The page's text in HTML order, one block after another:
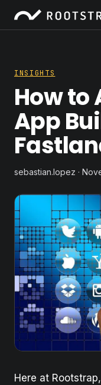
INSIGHTS
How to
App
sebastian.lopez ·
Here at